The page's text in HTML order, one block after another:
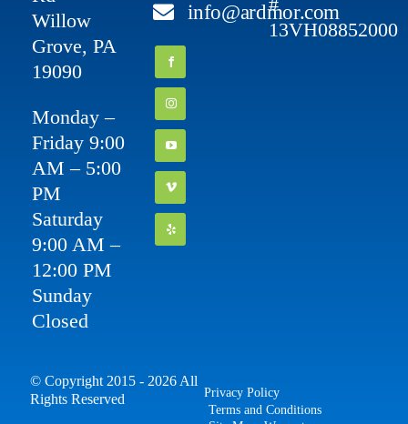
Willow
Grove, PA
19090
Monday –
Friday 9:00
AM – 5:00
PM
Saturday
9:00 AM –
12:00 PM
Sunday
Closed
info@ardmor.com
13VH08852000
© Copyright 2015 - 2026 All
Rights Reserved
Privacy Policy
Terms and Conditions